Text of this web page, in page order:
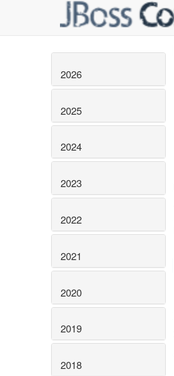
2026
2025
2024
2023
2022
2021
2020
2019
2018